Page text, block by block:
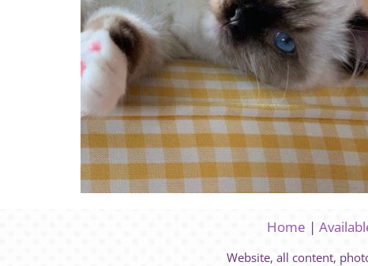
Home |
Website, all content,